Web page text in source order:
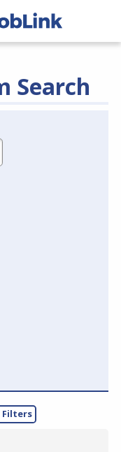
Search
Filters